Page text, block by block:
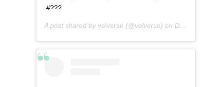
#???
A post shared by velverse (@velverse) on Dec 24, 2019 at 11:10pm PST